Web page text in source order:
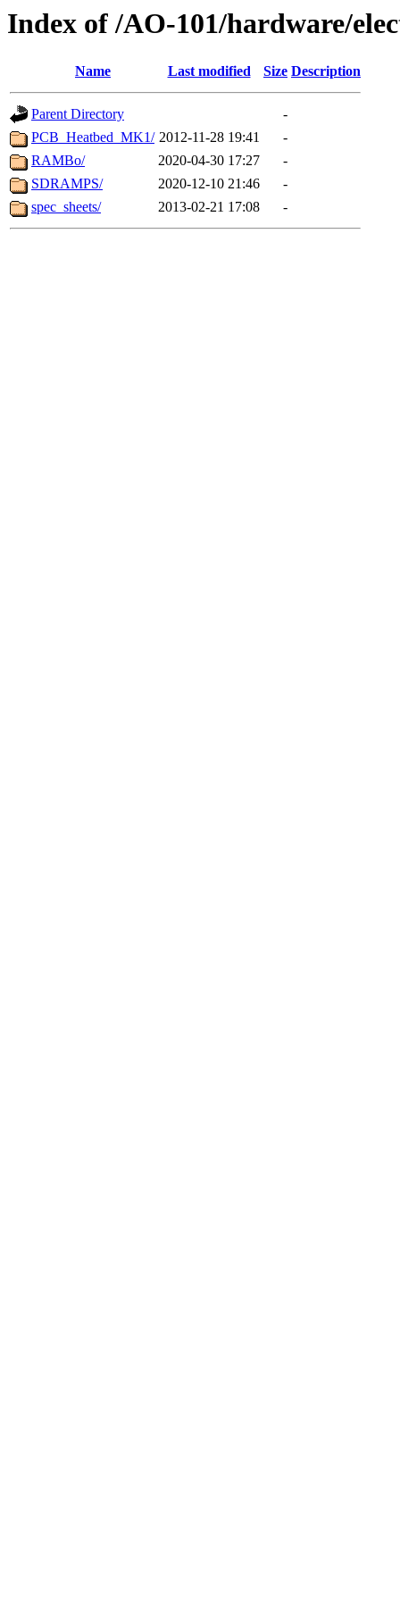
Index of /AO-101/hardware/
Name Last modified Size Description
Parent Directory
-
PCB_Heatbed_MK1/ 2012-11-28 19:41
-
RAMBo/
2020-04-30 17:27
-
SDRAMPS/
2020-12-10 21:46
-
spec_sheets/
2013-02-21 17:08 -